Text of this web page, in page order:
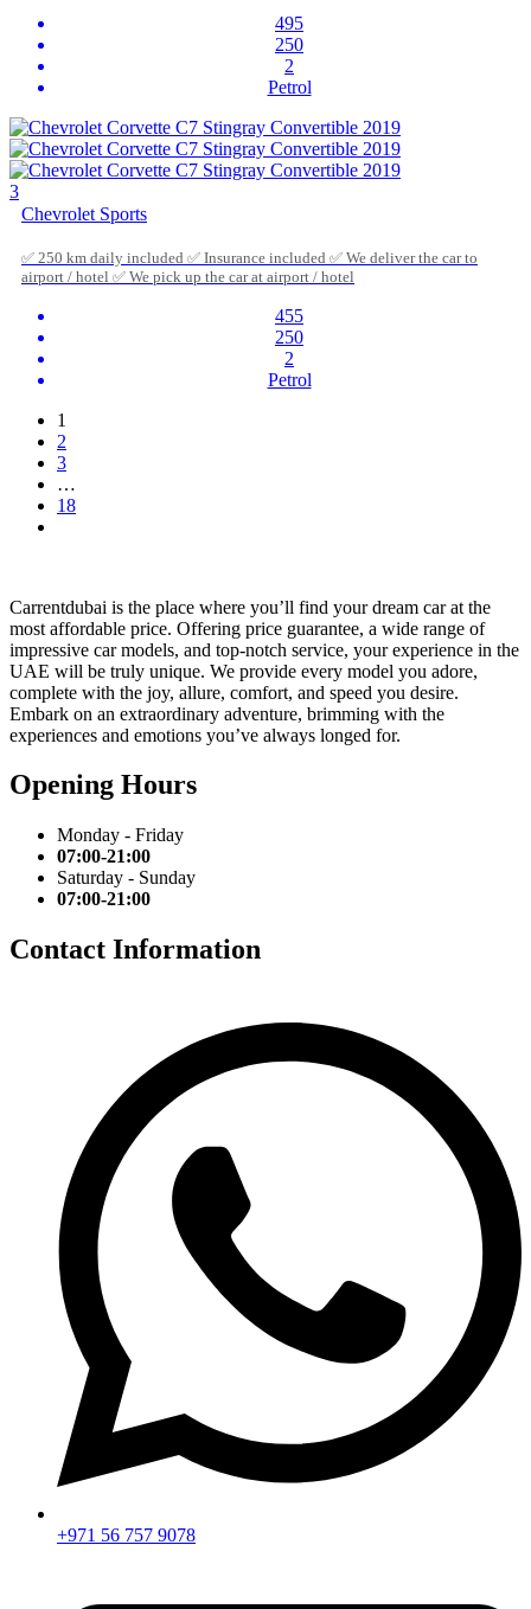
495
250
2
Petrol
3
Chevrolet Sports
✅ 250 km daily included ✅ Insurance included ✅ We deliver the car to
airport / hotel ✅ We pick up the car at airport / hotel
455
250
2
Petrol
1
2
3
…
18
Carrentdubai is the place where you’ll find your dream car at the
most affordable price. Offering price guarantee, a wide range of
impressive car models, and top-notch service, your experience in the
UAE will be truly unique. We provide every model you adore,
complete with the joy, allure, comfort, and speed you desire.
Embark on an extraordinary adventure, brimming with the
experiences and emotions you’ve always longed for.
Opening Hours
Monday - Friday
07:00-21:00
Saturday - Sunday
07:00-21:00
Contact Information
+971 56 757 9078